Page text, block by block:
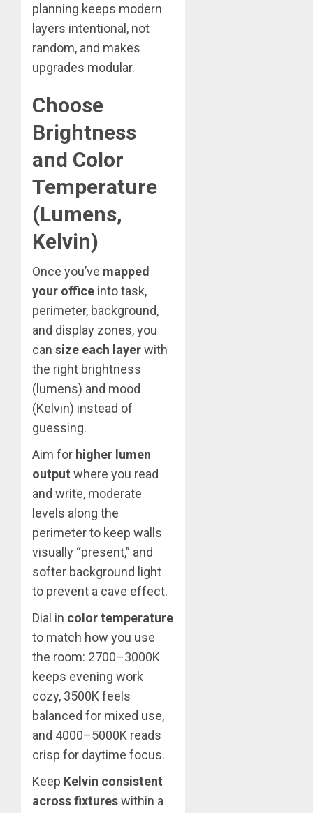
planning keeps modern
layers intentional, not
random, and makes
upgrades modular.
Choose
Brightness
and Color
Temperature
(Lumens,
Kelvin)
Once you’ve mapped
your office into task,
perimeter, background,
and display zones, you
can size each layerwith
the right brightness
(lumens) and mood
(Kelvin) instead of
guessing.
Aim for higher lumen
output where you read
and write, moderate
levels along the
perimeter to keep walls
visually “present,” and
softer background light
to prevent a cave effect.
Dial in color temperature
to match how you use
the room: 2700–3000K
keeps evening work
cozy, 3500K feels
balanced for mixed use,
and 4000–5000K reads
crisp for daytime focus.
Keep Kelvin consistent
across fixtureswithin a